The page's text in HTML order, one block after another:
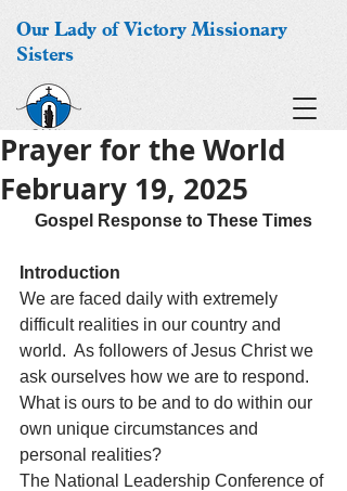
Our Lady of Victory Missionary
Sisters
Prayer for the World
February 19, 2025
Gospel Response to These Times
Introduction
We are faced daily with extremely
difficult realities in our country and
world.  As followers of Jesus Christ we
ask ourselves how we are to respond.
What is ours to be and to do within our
own unique circumstances and
personal realities?
The National Leadership Conference of